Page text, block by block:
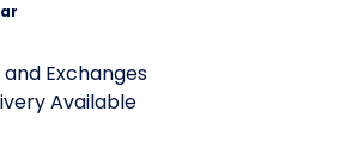
and Exchanges
Available